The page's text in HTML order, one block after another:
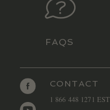
FAQS
CONTACT
1 866 448 1271 EST